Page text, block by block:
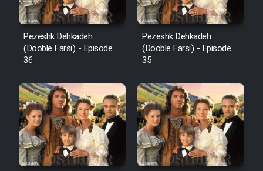
Pezeshk Dehkadeh
(Dooble Farsi) - Episode
36
Pezeshk Dehkadeh
(Dooble Farsi) - Episode
35